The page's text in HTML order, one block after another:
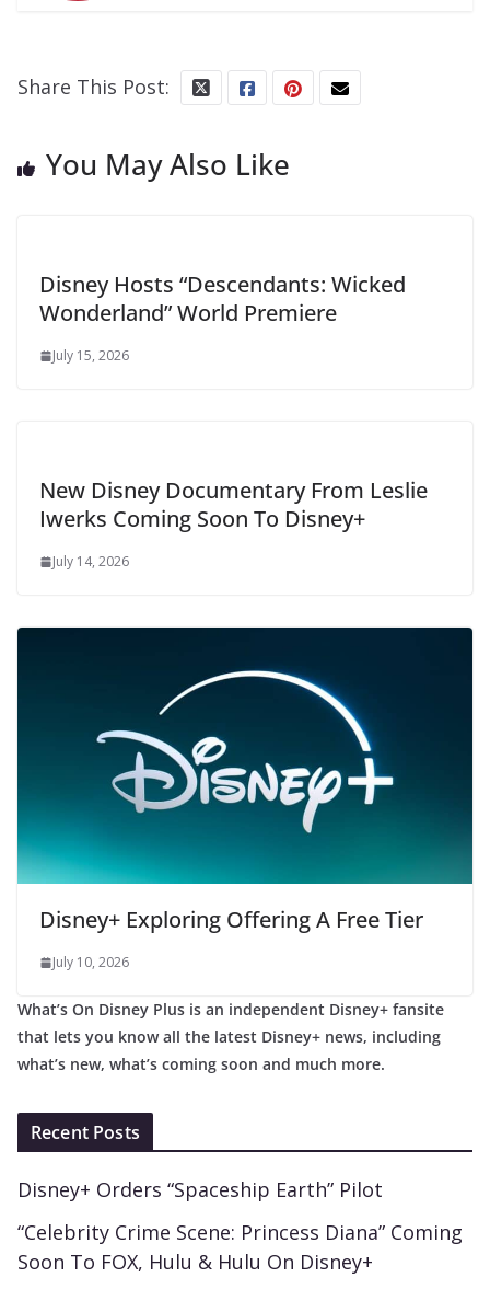
Share This Post:
You May Also Like
Disney Hosts “Descendants: Wicked
Wonderland” World Premiere
July 15, 2026
New Disney Documentary From Leslie
Iwerks Coming Soon To Disney+
July 14, 2026
Disney+ Exploring Offering A Free Tier
July 10, 2026
What’s On Disney Plus is an independent Disney+ fansite
that lets you know all the latest Disney+ news, including
what’s new, what’s coming soon and much more.
Recent Posts
Disney+ Orders “Spaceship Earth” Pilot
“Celebrity Crime Scene: Princess Diana” Coming
Soon To FOX, Hulu & Hulu On Disney+